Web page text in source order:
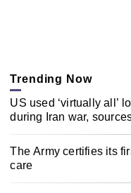
Trending Now
US used ‘virtually all’
during Iran war,
The Army certifies its
care